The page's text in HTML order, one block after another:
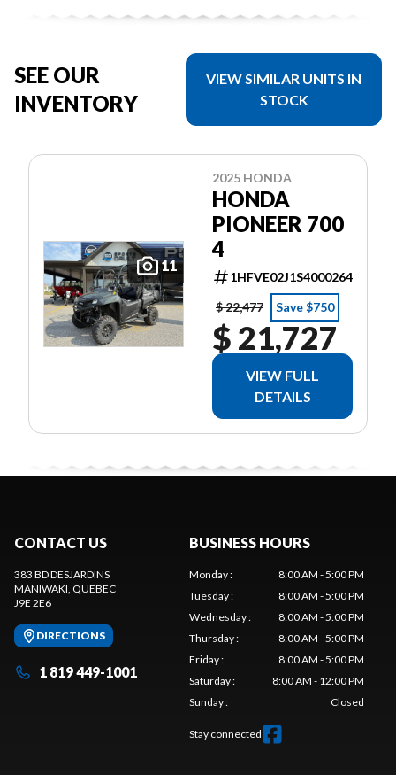
SEE OUR
INVENTORY
VIEW SIMILAR UNITS IN
STOCK
11
2025 HONDA
HONDA
PIONEER 700
4
1HFVE02J1S4000264
$ 22,477
Save $750
$ 21,727
VIEW FULL
DETAILS
CONTACT US
383 BD DESJARDINS
MANIWAKI, QUEBEC
J9E 2E6
DIRECTIONS
1 819 449-1001
BUSINESS HOURS
Monday:
8:00 AM - 5:00 PM
Tuesday:
8:00 AM - 5:00 PM
Wednesday:
8:00 AM - 5:00 PM
Thursday:
8:00 AM - 5:00 PM
Friday:
8:00 AM - 5:00 PM
Saturday:
8:00 AM - 12:00 PM
Sunday: Closed
Stay connected